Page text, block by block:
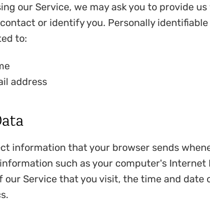
our Service, we may ask you to provide
or identify you. Personally
to:
address
information that your browser sends
such as your computer's
our Service that you visit, the time and